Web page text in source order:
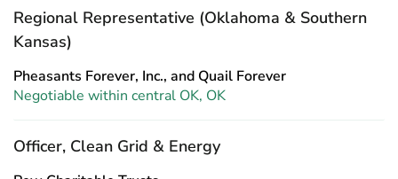
Regional Representative (Oklahoma & Southern
Kansas)
Pheasants Forever, Inc., and Quail Forever
Negotiable within central OK, OK
Officer, Clean Grid & Energy